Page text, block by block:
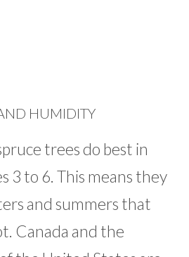
HUMIDITY
trees do best in
3 to 6. This means they
and summers that
Canada and the